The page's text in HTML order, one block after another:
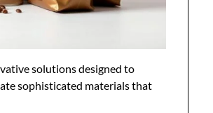
solutions designed to
sophisticated materials that